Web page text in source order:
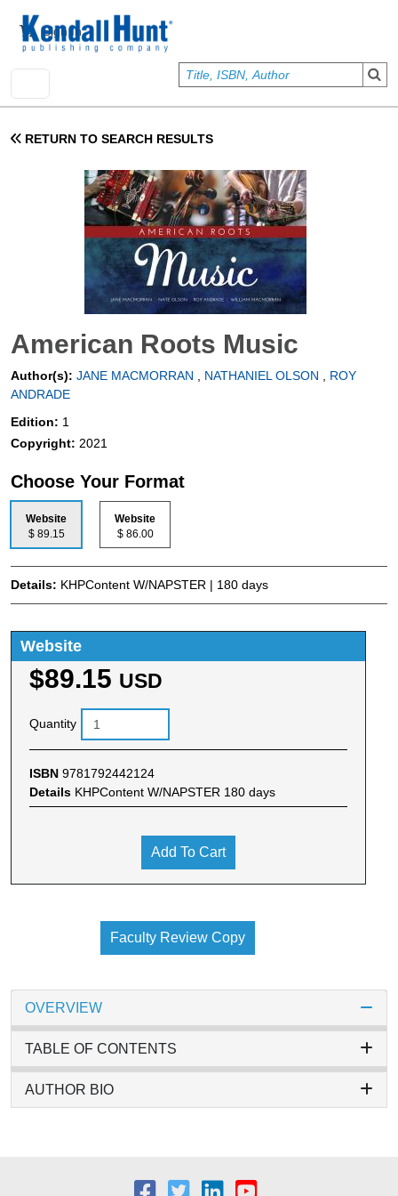
User account menu
Sign In
RETURN TO SEARCH RESULTS
American Roots Music
Author(s): JANE MACMORRAN NATHANIEL OLSON
ROY
ANDRADE
Edition: 1
Copyright: 2021
Choose Your Format
Website
$ 89.15
Website
$ 86.00
Details: KHPContent W/NAPSTER | 180 days
Website
$89.15 USD
Quantity
ISBN 9781792442124
Details KHPContent W/NAPSTER 180 days
Add To Cart
Faculty Review Copy
OVERVIEW
TABLE OF CONTENTS
AUTHOR BIO